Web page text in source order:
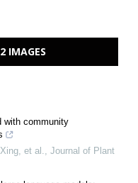
IMAGES
with community
et al.
Journal of Plant